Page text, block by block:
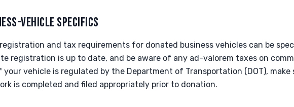
VEHICLE SPECIFICS
and tax requirements for donated business vehicles can be
registration is up to date, and be aware of any ad-valorem taxes on
your vehicle is regulated by the Department of Transportation (DOT), make
is completed and filed appropriately prior to donation.